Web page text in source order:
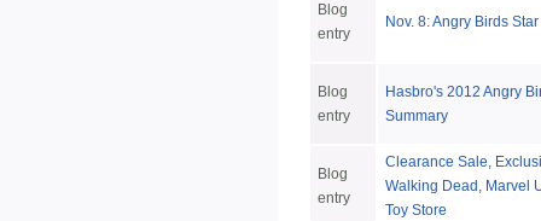
Blog
entry
Nov. 8: Angry Birds
Blog
entry
Hasbro's 2012 Angry
Summary
Blog
entry
Clearance Sale,
Walking Dead, Marvel
Toy Store